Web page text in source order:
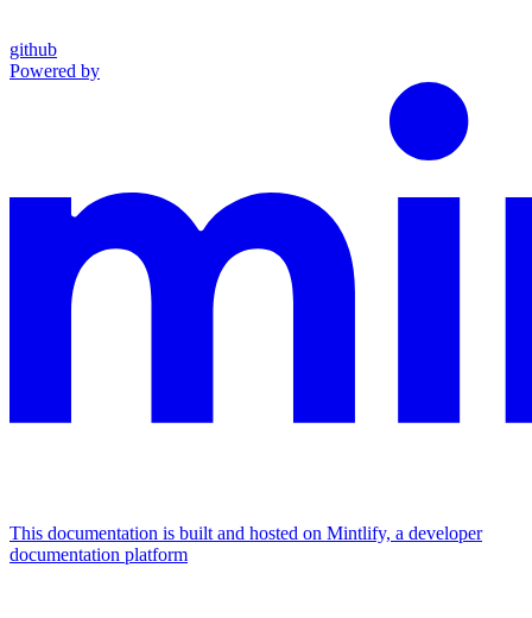
github
Powered by
This documentation is built and hosted on Mintlify, a developer
documentation platform